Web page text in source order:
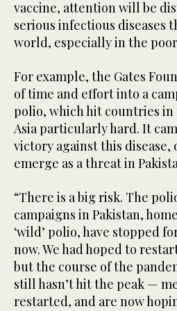
vaccine, attention will be
serious infectious diseases
world, especially in the
For example, the Gates
of time and effort into a
polio, which hit countries in
Asia particularly hard. It
victory against this
emerge as a threat in
“There is a big risk. The
campaigns in Pakistan,
‘wild’ polio, have stopped
now. We had hoped to
but the course of the
still hasn’t hit the peak —
restarted, and are now